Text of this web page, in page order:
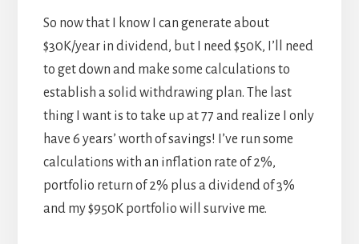
So now that I know I can generate about
$30K/year in dividend, but I need $50K, I’ll need
to get down and make some calculations to
establish a solid withdrawing plan. The last
thing I want is to take up at 77 and realize I only
have 6 years’ worth of savings! I’ve run some
calculations with an inflation rate of 2%,
portfolio return of 2% plus a dividend of 3%
and my $950K portfolio will survive me.